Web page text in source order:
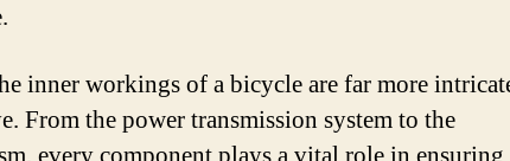
inner workings of a bicycle are far more
From the power transmission system to the